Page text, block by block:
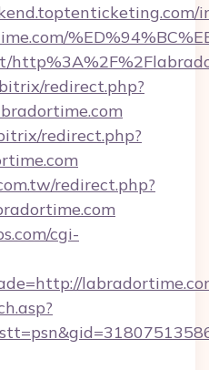
redirect.php?
redirect.php?
redirect.php?
cgi-